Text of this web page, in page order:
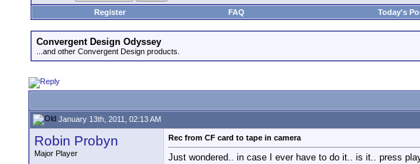
Register
FAQ Today's
Convergent Design Odyssey
...and other Convergent Design products.
January 13th, 2011, 02:13 AM
Robin Probyn
Major Player
Rec from CF card to tape in camera
Just wondered.. in case I ever have to do it.. is it.. press